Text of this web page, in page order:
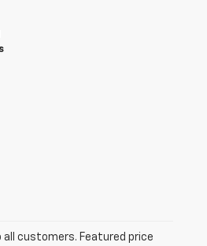
customers. Featured price